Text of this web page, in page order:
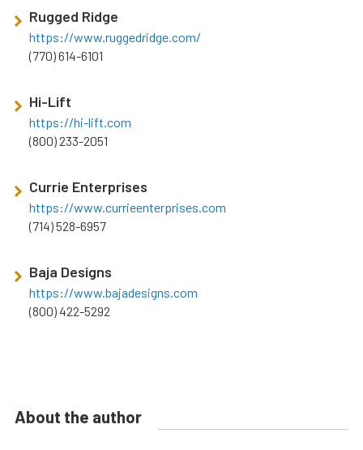
Rugged Ridge
https://www.ruggedridge.com/
(770) 614-6101
Hi-Lift
https://hi-lift.com
(800) 233-2051
Currie Enterprises
https://www.currieenterprises.com
(714) 528-6957
Baja Designs
https://www.bajadesigns.com
(800) 422-5292
About the author